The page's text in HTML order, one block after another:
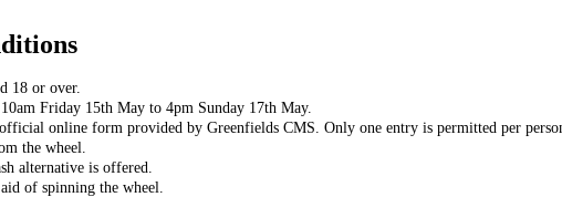
18 or over.
Friday 15th May to 4pm Sunday 17th May.
online form provided by Greenfields CMS. Only one entry is permitted per
the wheel.
alternative is offered.
of spinning the wheel.